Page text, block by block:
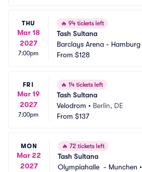
THU
Mar 18
2027
7:00pm
🔥 94 tickets left
Tash Sultana
Barclays Arena - Hamburg
From $128
FRI
Mar 19
2027
7:00pm
🔥 14 tickets left
Tash Sultana
Velodrom • Berlin, DE
From $137
MON
Mar 22
2027
🔥 72 tickets left
Tash Sultana
Olympiahalle  - Munchen •